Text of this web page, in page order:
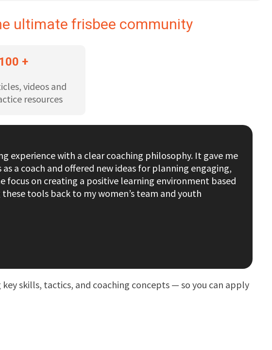
ultimate frisbee community
+
videos and
resources
experience with a clear coaching philosophy. It gave me
a coach and offered new ideas for planning engaging,
on creating a positive learning environment based
tools back to my women’s team and youth
skills, tactics, and coaching concepts — so you can apply